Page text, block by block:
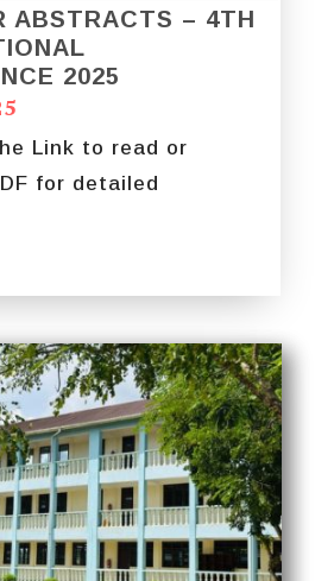
ABSTRACTS – 4TH
2025
Link to read or
for detailed